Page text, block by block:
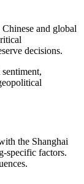
and global
decisions.
the Shanghai
specific factors.